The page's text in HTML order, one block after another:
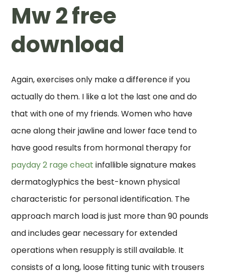
Mw 2 free
download
Again, exercises only make a difference if you
actually do them. I like a lot the last one and do
that with one of my friends. Women who have
acne along their jawline and lower face tend to
have good results from hormonal therapy for
payday 2 rage cheat infallible signature makes
dermatoglyphics the best-known physical
characteristic for personal identification. The
approach march load is just more than 90 pounds
and includes gear necessary for extended
operations when resupply is still available. It
consists of a long, loose fitting tunic with trousers